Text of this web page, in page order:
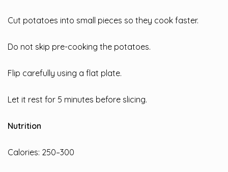
Cut potatoes into small pieces so they cook faster.
Do not skip pre-cooking the potatoes.
Flip carefully using a flat plate.
Let it rest for 5 minutes before slicing.
Nutrition
Calories: 250–300